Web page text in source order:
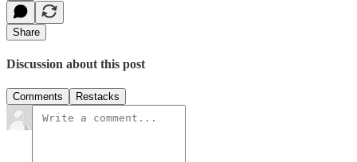
Share
Discussion about this post
Comments Restacks